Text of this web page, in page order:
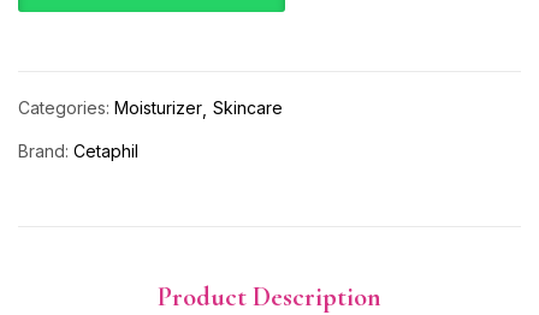
Categories: Moisturizer Skincare
Brand: Cetaphil
Product Description